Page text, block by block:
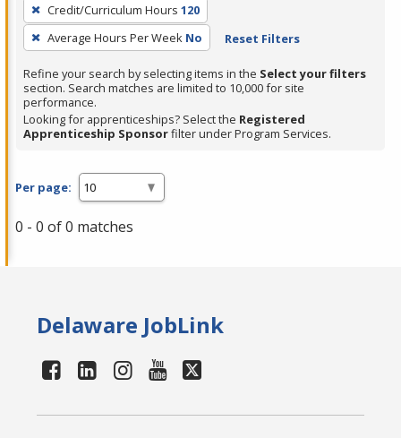
filter,
press
Enter
or
Spacebar.
Credit/Curriculum Hours 120
Average Hours Per Week No Reset Filters
Refine your search by selecting items in the Select your filters
section. Search matches are limited to 10,000 for site
performance.
Looking for apprenticeships? Select the Registered
Apprenticeship Sponsorfilter under Program Services.
Per page:
0 - 0 of 0 matches
Delaware JobLink